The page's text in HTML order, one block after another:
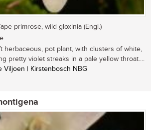
primrose, wild gloxinia (Engl.)
herbaceous, pot plant, with clusters of white,
pretty violet streaks in a pale yellow throat....
Viljoen | Kirstenbosch NBG